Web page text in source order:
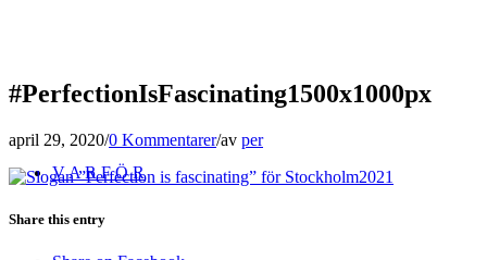
V A R F Ö R
#PerfectionIsFascinating1500x1000px
april 29, 2020/0 Kommentarer/av per
Share this entry